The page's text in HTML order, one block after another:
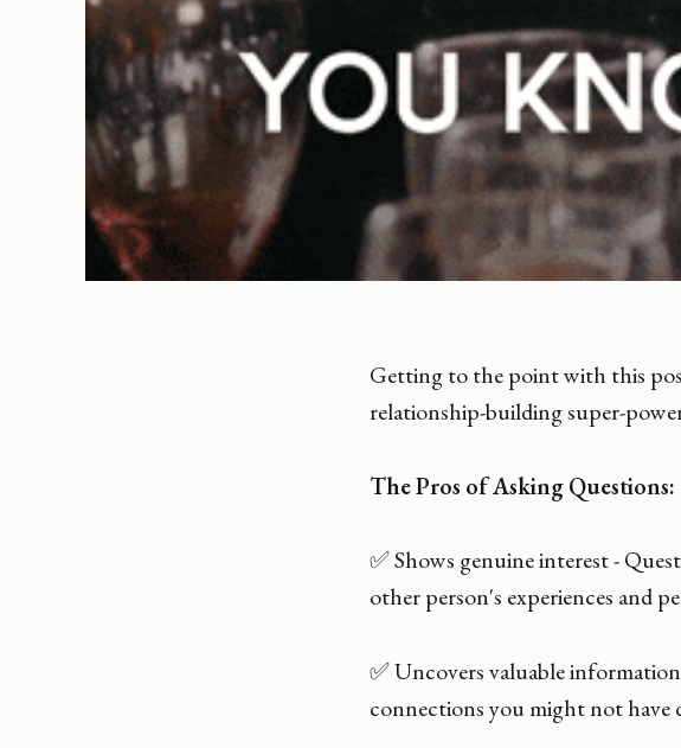
Getting to the point with this
relationship-building super-
The Pros of Asking Questions:
✅ Shows genuine interest -
other person's experiences and
✅ Uncovers valuable
connections you might not have